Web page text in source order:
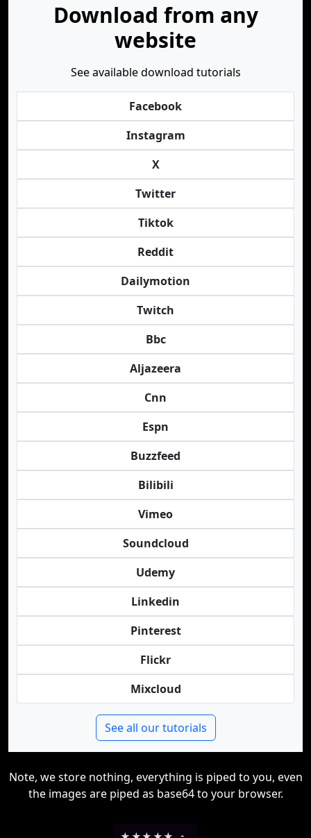
Download from any
website
See available download tutorials
Facebook
Instagram
X
Twitter
Tiktok
Reddit
Dailymotion
Twitch
Bbc
Aljazeera
Cnn
Espn
Buzzfeed
Bilibili
Vimeo
Soundcloud
Udemy
Linkedin
Pinterest
Flickr
Mixcloud
See all our tutorials
Note, we store nothing, everything is piped to you, even
the images are piped as base64 to your browser.
-